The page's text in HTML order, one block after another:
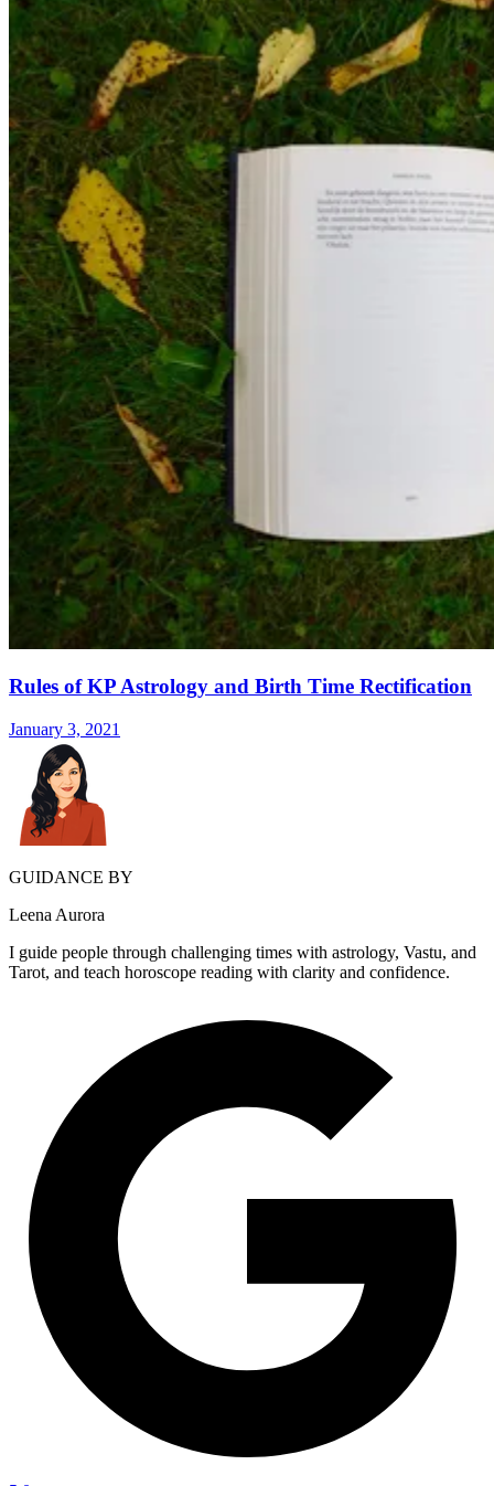
Rules of KP Astrology and Birth Time Rectification
January 3, 2021
GUIDANCE BY
Leena Aurora
I guide people through challenging times with astrology, Vastu, and
Tarot, and teach horoscope reading with clarity and confidence.